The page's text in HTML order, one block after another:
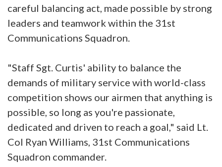
careful balancing act, made possible by strong
leaders and teamwork within the 31st
Communications Squadron.
"Staff Sgt. Curtis' ability to balance the
demands of military service with world-class
competition shows our airmen that anything is
possible, so long as you're passionate,
dedicated and driven to reach a goal," said Lt.
Col Ryan Williams, 31st Communications
Squadron commander.